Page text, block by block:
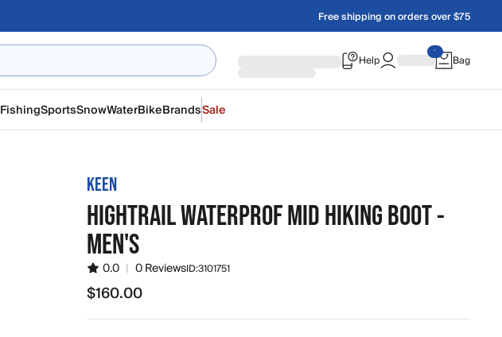
Free shipping on orders over $75
Help Bag
FishingSportsSnowWaterBikeBrandsSale
KEEN
HIGHTRAIL WATERPROF MID HIKING BOOT -
MEN'S
0.0 | 0 ReviewsID:3101751
$160.00
$160.00